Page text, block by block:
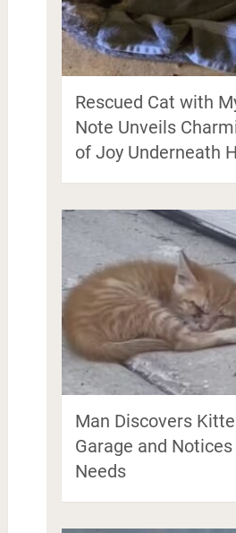
Rescued Cat with
Note Unveils
of Joy Underneath
Man Discovers
Garage and
Needs